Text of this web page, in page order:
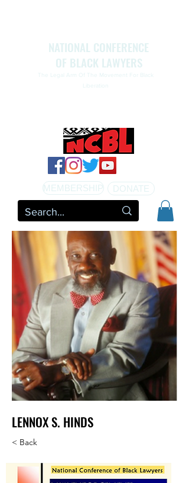
NATIONAL CONFERENCE
OF BLACK LAWYERS
The Legal Arm Of The Movement For Black
Liberation
MEMBERSHIP DONATE
LENNOX S. HINDS
< Back